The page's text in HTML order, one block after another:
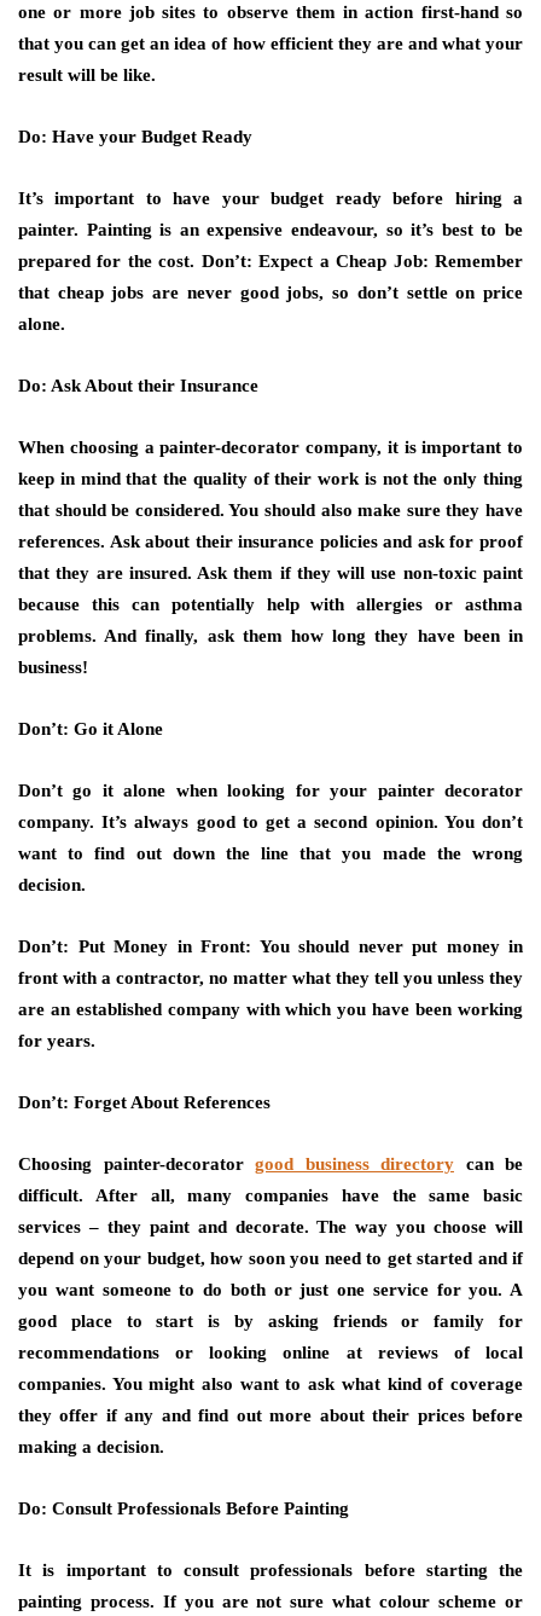
one or more job sites to observe them in action first-hand so
that you can get an idea of how efficient they are and what your
result will be like.
Do: Have your Budget Ready
It’s important to have your budget ready before hiring a
painter. Painting is an expensive endeavour, so it’s best to be
prepared for the cost. Don’t: Expect a Cheap Job: Remember
that cheap jobs are never good jobs, so don’t settle on price
alone.
Do: Ask About their Insurance
When choosing a painter-decorator company, it is important to
keep in mind that the quality of their work is not the only thing
that should be considered. You should also make sure they have
references. Ask about their insurance policies and ask for proof
that they are insured. Ask them if they will use non-toxic paint
because this can potentially help with allergies or asthma
problems. And finally, ask them how long they have been in
business!
Don’t: Go it Alone
Don’t go it alone when looking for your painter decorator
company. It’s always good to get a second opinion. You don’t
want to find out down the line that you made the wrong
decision.
Don’t: Put Money in Front: You should never put money in
front with a contractor, no matter what they tell you unless they
are an established company with which you have been working
for years.
Don’t: Forget About References
Choosing painter-decorator good business directory can be
difficult. After all, many companies have the same basic
services – they paint and decorate. The way you choose will
depend on your budget, how soon you need to get started and if
you want someone to do both or just one service for you. A
good place to start is by asking friends or family for
recommendations or looking online at reviews of local
companies. You might also want to ask what kind of coverage
they offer if any and find out more about their prices before
making a decision.
Do: Consult Professionals Before Painting
It is important to consult professionals before starting the
painting process. If you are not sure what colour scheme or